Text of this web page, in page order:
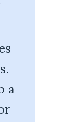
a